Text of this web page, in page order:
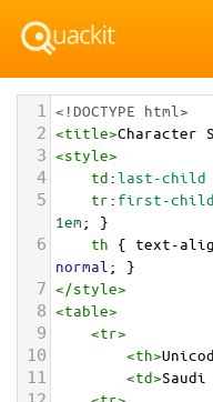
1 <!DOCTYPE html>
2 <title>Character
3 <style>
4 td:last-child
5 tr: first-child
1em; }
6 th { text-
normal ; }
7 </style>
8 <table>
9 <tr>
10 <th>
11 <td>